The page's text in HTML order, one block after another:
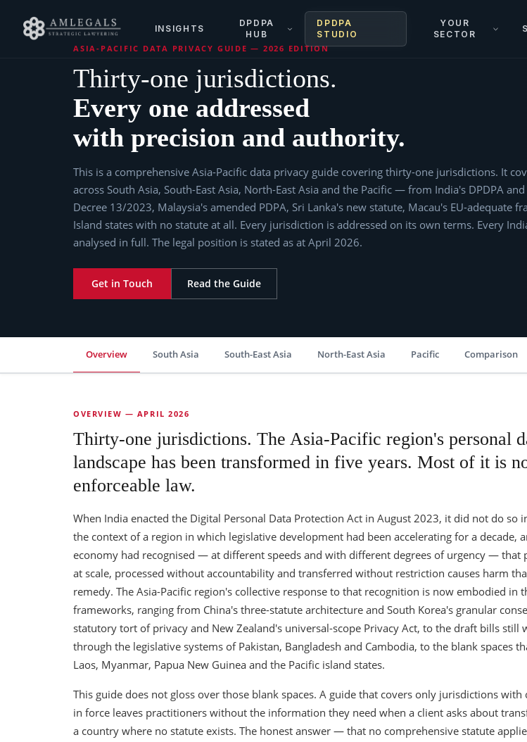
INSIGHTS
DPDPA
HUB
DPDPA
STUDIO
YOUR
SECTOR
ASIA-PACIFIC DATA PRIVACY GUIDE — 2026 EDITION
Thirty-one jurisdictions.
Every one addressed
with precision and authority.
This is a comprehensive Asia-Pacific data privacy guide covering thirty-one jurisdictions. It
across South Asia, South-East Asia, North-East Asia and the Pacific — from India's DPDPA
Decree 13/2023, Malaysia's amended PDPA, Sri Lanka's new statute, Macau's EU-adequate
Island states with no statute at all. Every jurisdiction is addressed on its own terms. Every
analysed in full. The legal position is stated as at April 2026.
Get in Touch Read the Guide
Overview South Asia South-East Asia North-East Asia Pacific Comparison
OVERVIEW — APRIL 2026
Thirty-one jurisdictions. The Asia-Pacific region's personal
landscape has been transformed in five years. Most of it is
enforceable law.
When India enacted the Digital Personal Data Protection Act in August 2023, it did not do so
the context of a region in which legislative development had been accelerating for a decade,
economy had recognised — at different speeds and with different degrees of urgency — that
at scale, processed without accountability and transferred without restriction causes harm
remedy. The Asia-Pacific region's collective response to that recognition is now embodied in
frameworks, ranging from China's three-statute architecture and South Korea's granular
statutory tort of privacy and New Zealand's universal-scope Privacy Act, to the draft bills still
through the legislative systems of Pakistan, Bangladesh and Cambodia, to the blank spaces
Laos, Myanmar, Papua New Guinea and the Pacific island states.
This guide does not gloss over those blank spaces. A guide that covers only jurisdictions
in force leaves practitioners without the information they need when a client asks about
a country where no statute exists. The honest answer — that no comprehensive statute